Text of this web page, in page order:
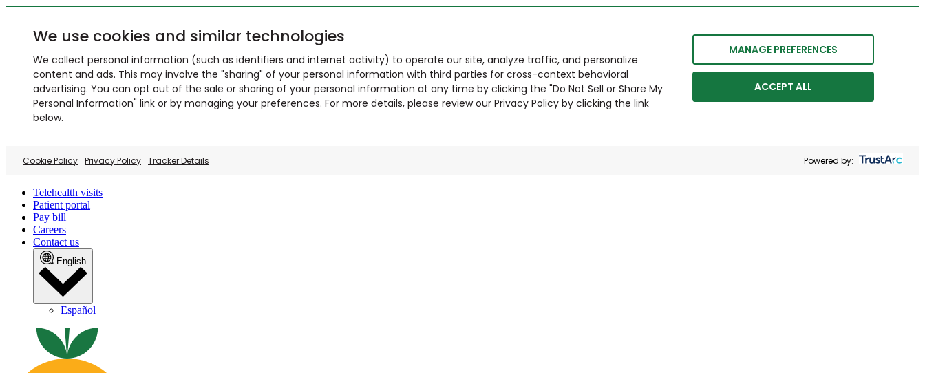
We use cookies and similar technologies
We collect personal information (such as identifiers and internet activity) to operate our site, analyze traffic, and personalize
content and ads. This may involve the "sharing" of your personal information with third parties for cross-context behavioral
advertising. You can opt out of the sale or sharing of your personal information at any time by clicking the "Do Not Sell or Share My
Personal Information" link or by managing your preferences. For more details, please review our Privacy Policy by clicking the link
below.
MANAGE PREFERENCES
ACCEPT ALL
Cookie Policy Privacy Policy Tracker Details Powered by:
Telehealth visits
Patient portal
Pay bill
Careers
Contact us
English
Español